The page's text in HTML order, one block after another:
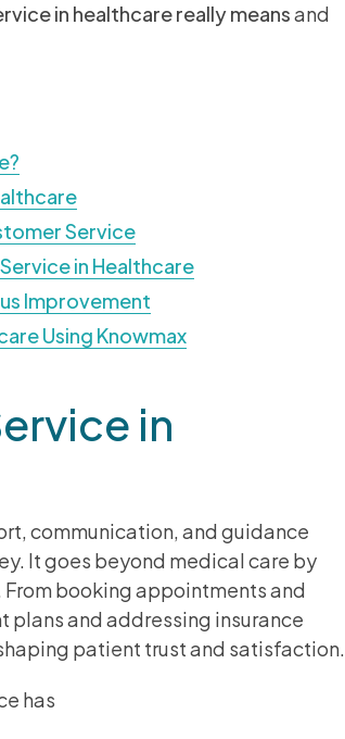
in healthcarereally meansand
Service
in Healthcare
Improvement
Using Knowmax
in
communication, and guidance
It goes beyond medical care by
booking appointments and
and addressing insurance
patient trust and satisfaction.
has